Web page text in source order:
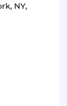
and
NY,